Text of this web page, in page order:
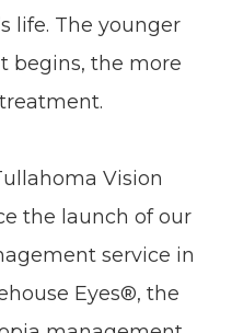
life. The younger
begins, the more
Vision
the launch of our
service in
Eyes®, the